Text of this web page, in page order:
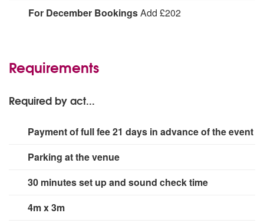
An additional charge is required for evening
performances.
For December BookingsAdd £202
Please speak to your Alive Network booking agent for
more details
Requirements
Required by act...
Payment of full fee 21 days in advance of the event
Parking at the venue
30 minutes set up and sound check time
4m x 3m